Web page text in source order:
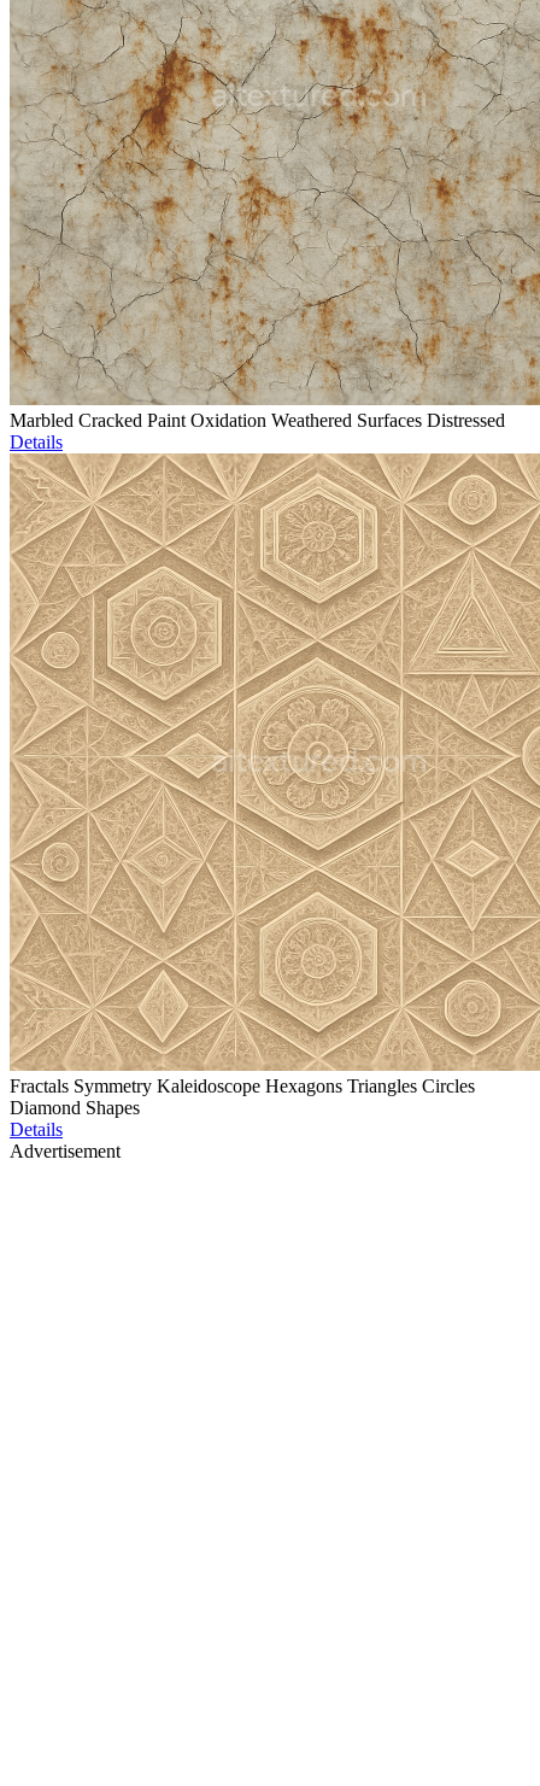
Marbled Cracked Paint Oxidation Weathered Surfaces Distressed
Details
Fractals Symmetry Kaleidoscope Hexagons Triangles Circles
Diamond Shapes
Details
Advertisement